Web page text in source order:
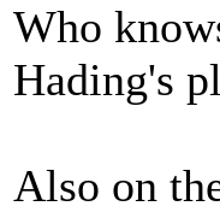
Who
Hading's
Also on